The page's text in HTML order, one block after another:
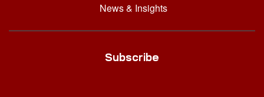
News & Insights
Subscribe